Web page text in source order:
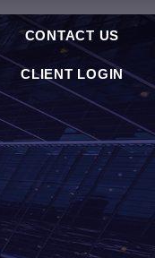
CONTACT US
CLIENT LOGIN